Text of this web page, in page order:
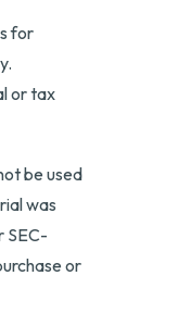
for
or tax
be used
was
SEC-
or